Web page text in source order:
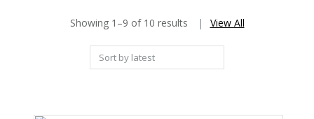
Showing 1–9 of 10 resultsSorted
by
latest
View All